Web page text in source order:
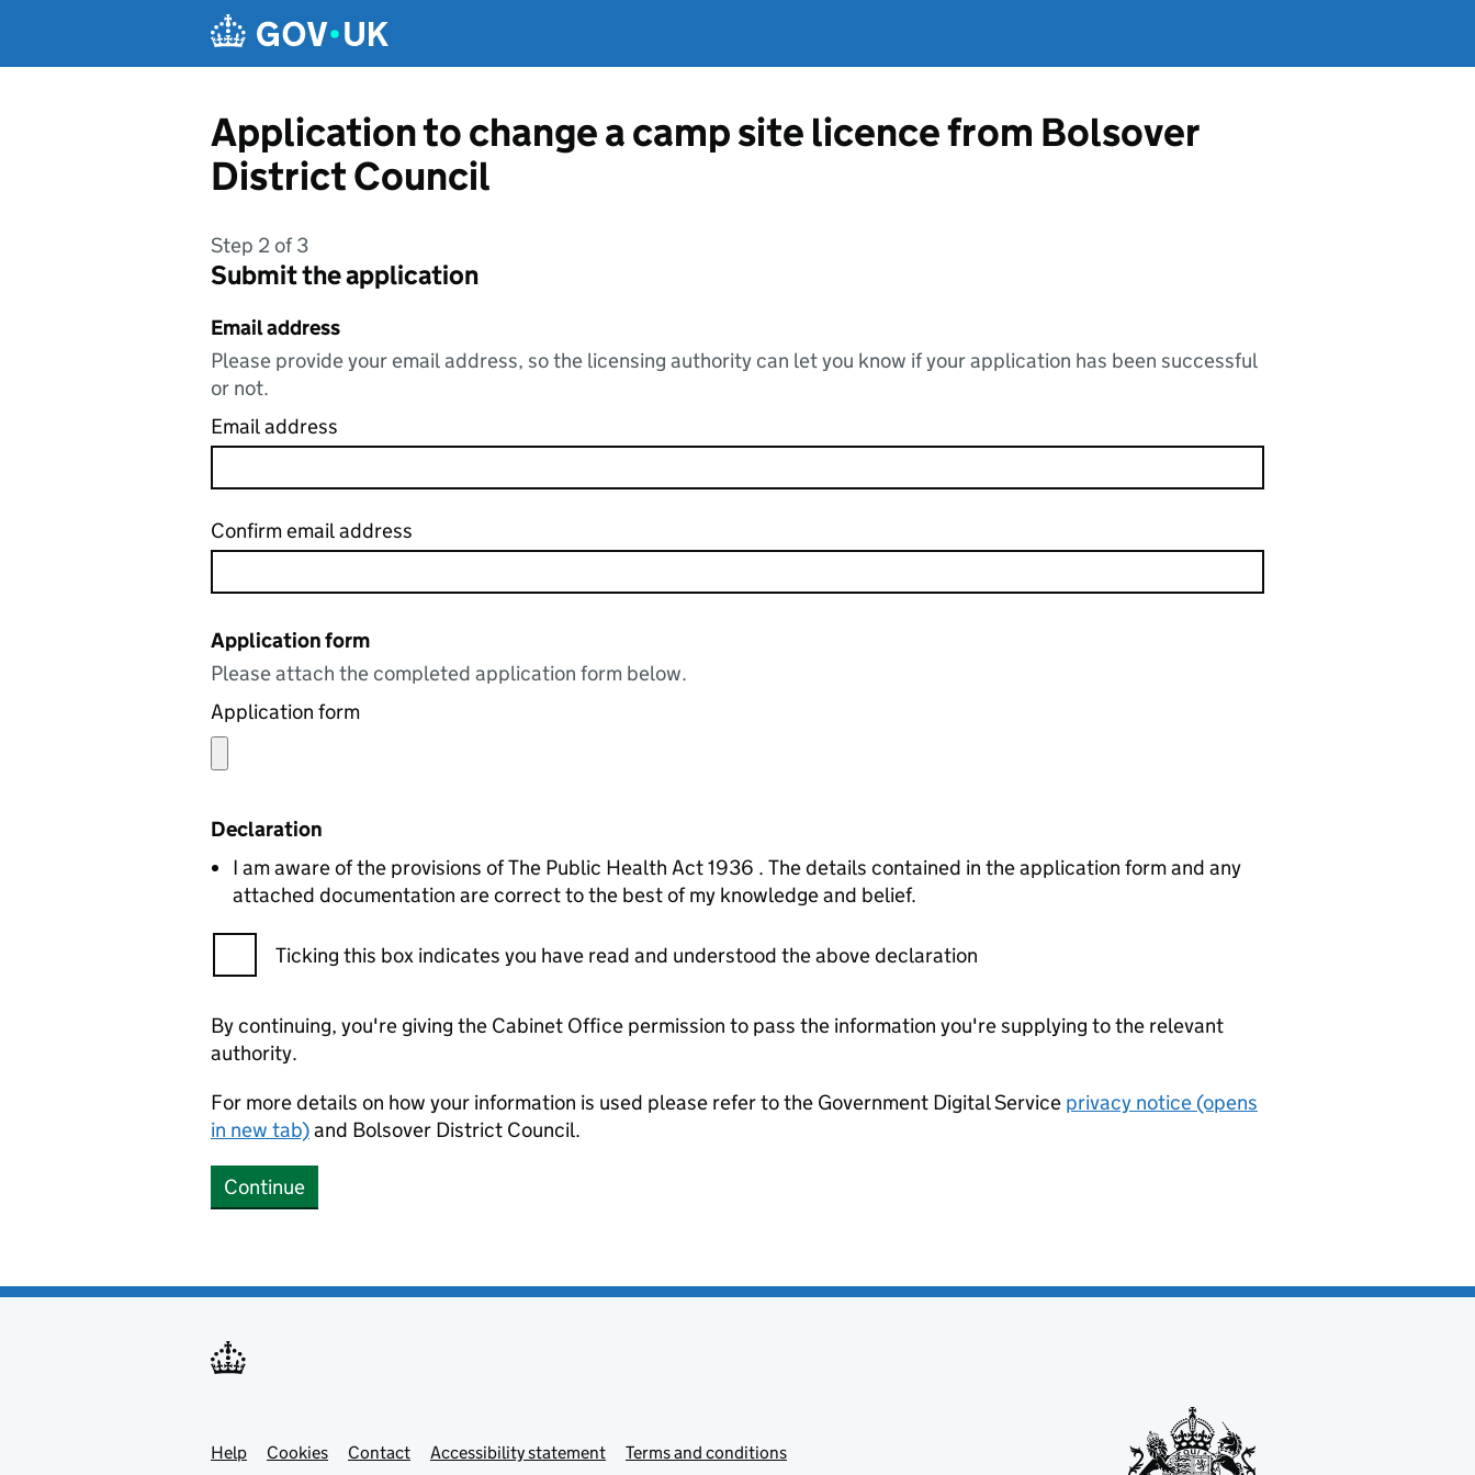
Application to change a camp site licence from Bolsover
District Council
Step 2 of 3
Submit the application
Email address
Please provide your email address, so the licensing authority can let you know if your application has been successful
or not.
Email address
Confirm email address
Application form
Please attach the completed application form below.
Application form
Declaration
I am aware of the provisions of The Public Health Act 1936 . The details contained in the application form and any
attached documentation are correct to the best of my knowledge and belief.
Ticking this box indicates you have read and understood the above declaration
By continuing, you're giving the Cabinet Office permission to pass the information you're supplying to the relevant
authority.
For more details on how your information is used please refer to the Government Digital Service privacy notice (opens
in new tab)and Bolsover District Council.
Continue
Support links
Help Cookies Contact Accessibility statement Terms and conditions